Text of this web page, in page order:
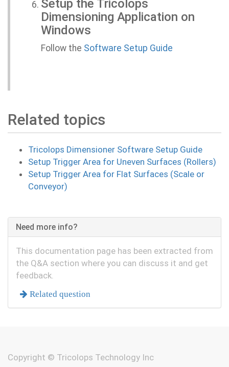
Setup the Tricolops
Dimensioning Application on
Windows
Follow the Software Setup Guide
Related topics
Tricolops Dimensioner Software Setup Guide
Setup Trigger Area for Uneven Surfaces (Rollers)
Setup Trigger Area for Flat Surfaces (Scale or
Conveyor)
Need more info?
This documentation page has been extracted from
the Q&A section where you can discuss it and get
feedback.
Related question
Copyright © Tricolops Technology Inc